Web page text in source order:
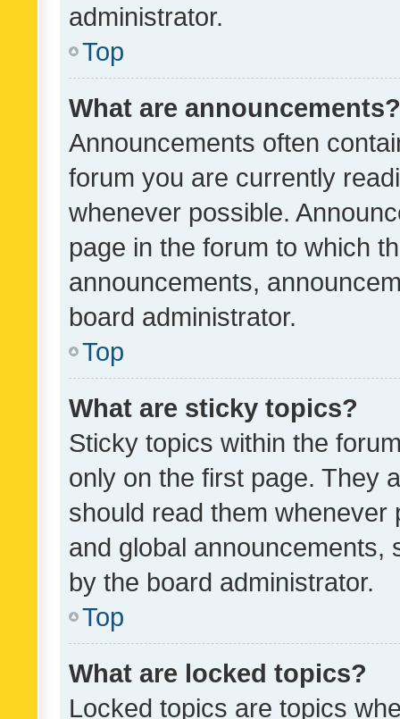
administrator.
Top
What are announcements?
Announcements often
forum you are currently
whenever possible.
page in the forum to which
announcements,
board administrator.
Top
What are sticky topics?
Sticky topics within the
only on the first page. They
should read them whenever
and global announcements,
by the board administrator.
Top
What are locked topics?
Locked topics are topics